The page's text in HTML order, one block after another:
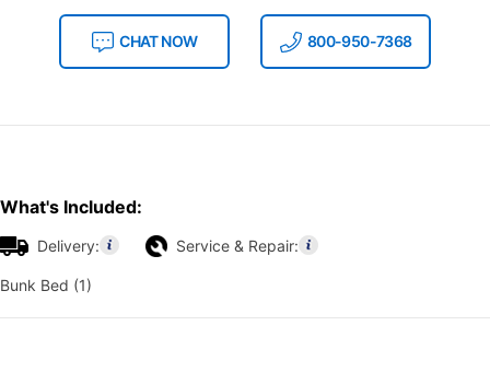
CHAT NOW 800-950-7368
What's Included:
Delivery: Service & Repair:
Bunk Bed (1)